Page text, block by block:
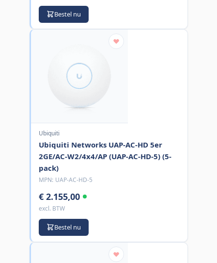
Bestel nu
Ubiquiti
Ubiquiti Networks UAP-AC-HD 5er
2GE/AC-W2/4x4/AP (UAP-AC-HD-5) (5-
pack)
MPN: UAP-AC-HD-5
€ 2.155,00
excl. BTW
Bestel nu